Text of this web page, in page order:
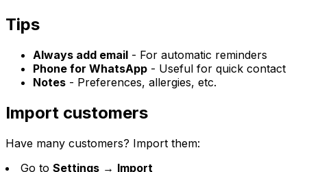
Tips
Always add email - For automatic reminders
Phone for WhatsApp - Useful for quick contact
Notes - Preferences, allergies, etc.
Import customers
Have many customers? Import them:
Go to Settings → Import